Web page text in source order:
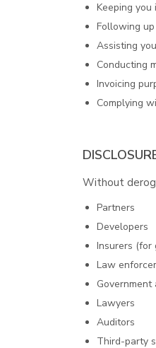
Keeping
Following
Assisting
Conducting
Invoicing
Complying
Without
Partners
Developers
Insurers (for
Law
Lawyers
Auditors
Third-party